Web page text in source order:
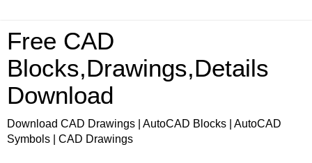
Free CAD
Blocks,Drawings,Details
Download
Download CAD Drawings | AutoCAD Blocks | AutoCAD
Symbols | CAD Drawings